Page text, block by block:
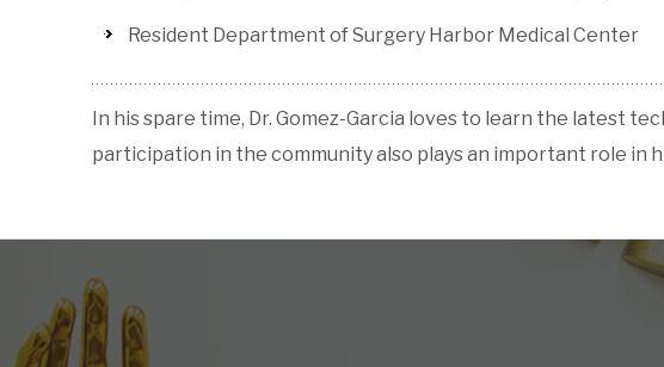
Resident Department of Surgery Harbor Medical Center
In his spare time, Dr. Gomez-Garcia loves to learn the latest
participation in the community also plays an important role in